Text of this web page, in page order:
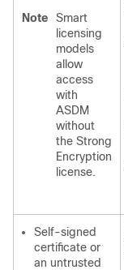
Note
Smart
licensing
models
allow
access
with
ASDM
without
the Strong
Encryption
license.
Self-signed
certificate or
an untrusted